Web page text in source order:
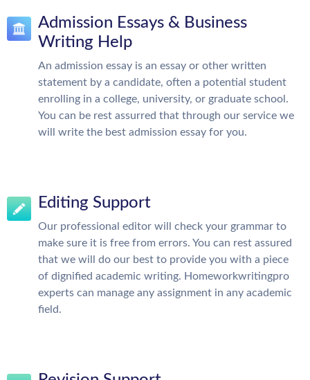
Admission Essays & Business
Writing Help
An admission essay is an essay or other written
statement by a candidate, often a potential student
enrolling in a college, university, or graduate school.
You can be rest assurred that through our service we
will write the best admission essay for you.
Editing Support
Our professional editor will check your grammar to
make sure it is free from errors. You can rest assured
that we will do our best to provide you with a piece
of dignified academic writing. Homeworkwritingpro
experts can manage any assignment in any academic
field.